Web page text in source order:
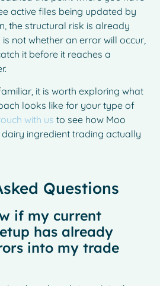
active files being updated by
the structural risk is already
not whether an error will occur,
it before it reaches a
it is worth exploring what
looks like for your type of
with us to see how Moo
ingredient trading actually
Questions
if my current
has already
into my trade